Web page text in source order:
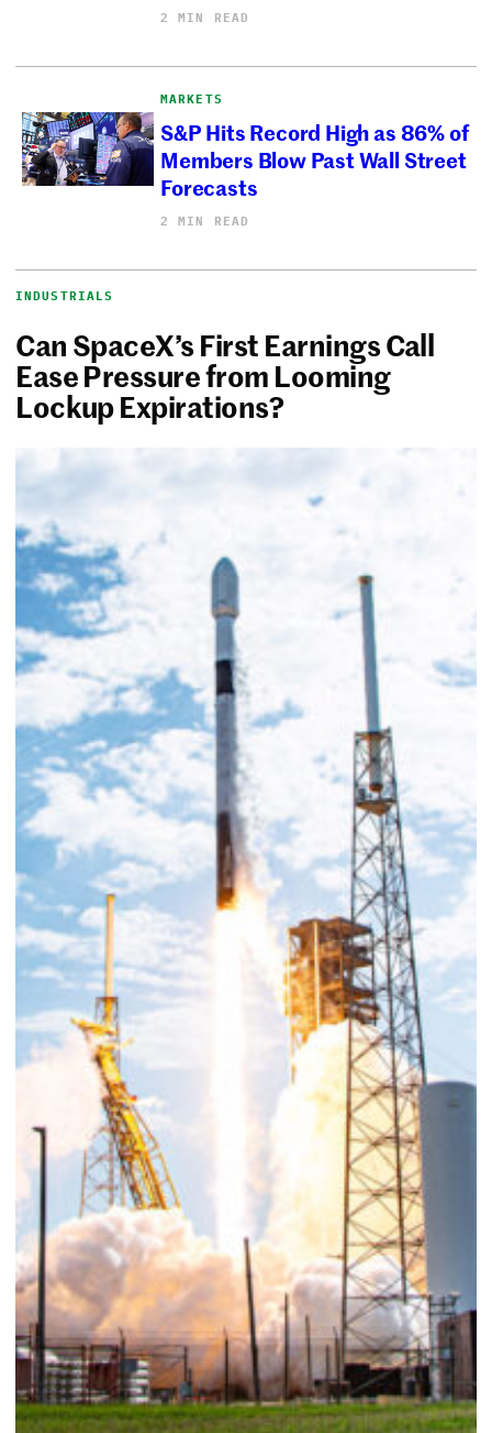
2 MIN READ
MARKETS
S&P Hits Record High as 86% of
Members Blow Past Wall Street
Forecasts
2 MIN READ
INDUSTRIALS
Can SpaceX’s First Earnings Call
Ease Pressure from Looming
Lockup Expirations?